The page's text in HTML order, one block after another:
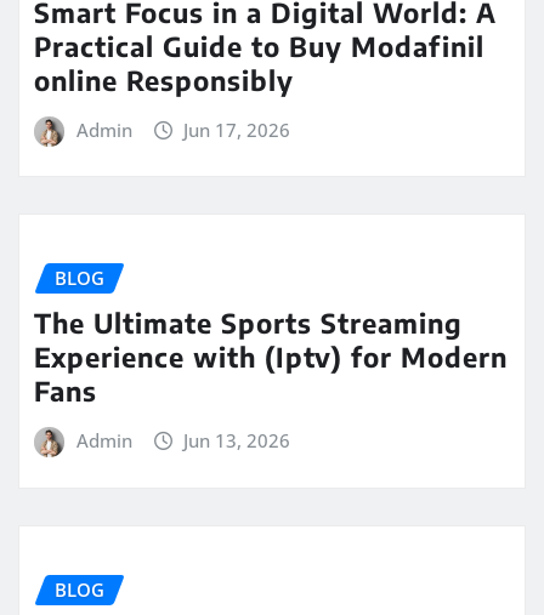
Smart Focus in a Digital World: A
Practical Guide to Buy Modafinil
online Responsibly
Admin Jun 17, 2026
BLOG
The Ultimate Sports Streaming
Experience with (Iptv) for Modern
Fans
Admin Jun 13, 2026
BLOG